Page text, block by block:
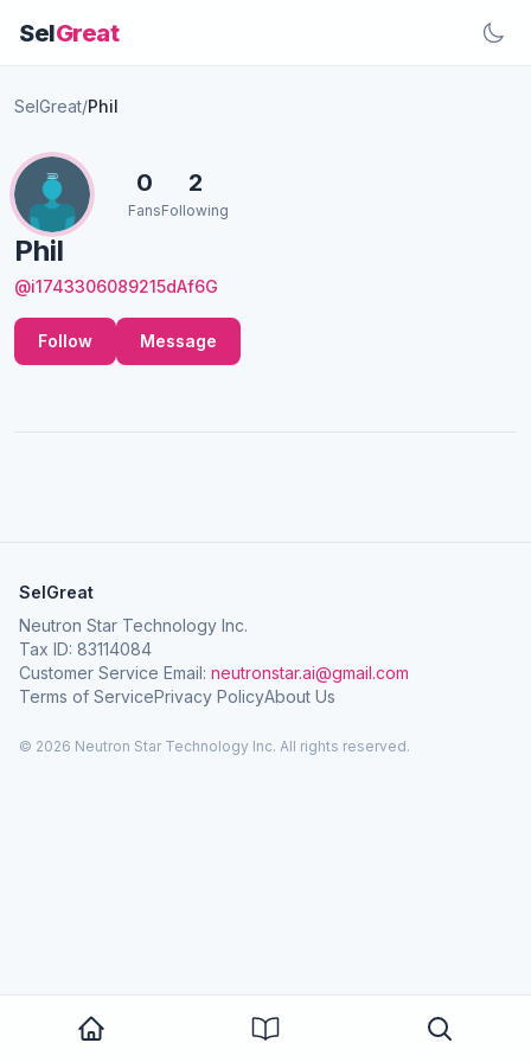
SelGreat
SelGreat/Phil
Phil
@i1743306089215dAf6G
0
Fans
2
Following
Follow Message
SelGreat
Neutron Star Technology Inc.
Tax ID: 83114084
Customer Service Email: neutronstar.ai@gmail.com
Terms of ServicePrivacy PolicyAbout Us
© 2026 Neutron Star Technology Inc. All rights reserved.